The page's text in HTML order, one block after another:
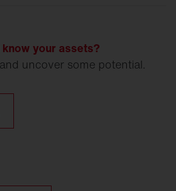
your assets?
uncover some potential.